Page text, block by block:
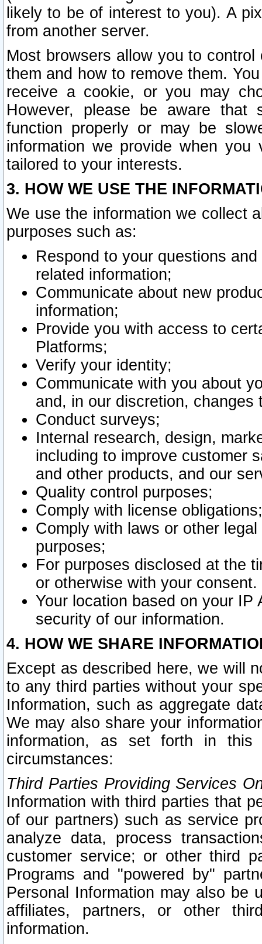
likely to be of interest to you). A
from another server.
Most browsers allow you to
them and how to remove them.
receive a cookie, or you may
However, please be aware that
function properly or may be
information we provide when
tailored to your interests.
3. HOW WE USE THE
We use the information we collect
purposes such as:
Respond to your questions
related information;
Communicate about new
information;
Provide you with access to
Platforms;
Verify your identity;
Communicate with you about
and, in our discretion,
Conduct surveys;
Internal research, design,
including to improve customer
and other products, and our
Quality control purposes;
Comply with license obligations;
Comply with laws or other
purposes;
For purposes disclosed at the
or otherwise with your consent.
Your location based on your
security of our information.
4. HOW WE SHARE
Except as described here, we will
to any third parties without your
Information, such as aggregate
We may also share your
information, as set forth in this
circumstances:
Third Parties Providing Services
Information with third parties that
of our partners) such as service
analyze data, process
customer service; or other third
Programs and "powered by"
Personal Information may also be
affiliates, partners, or other
information.